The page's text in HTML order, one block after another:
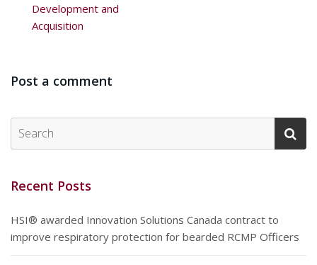
Development and
Acquisition
Post a comment
Recent Posts
HSI® awarded Innovation Solutions Canada contract to
improve respiratory protection for bearded RCMP Officers